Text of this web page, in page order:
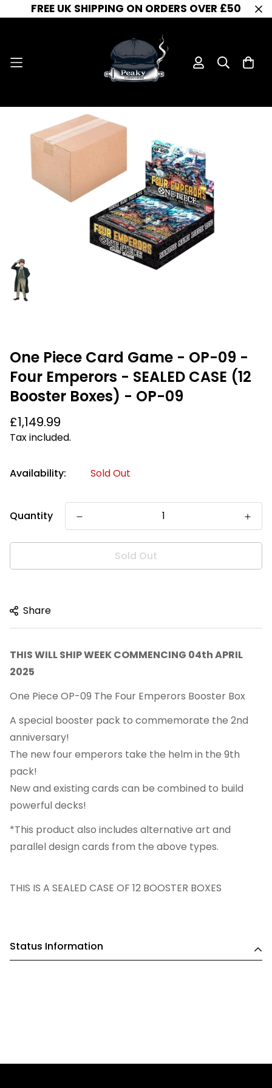
FREE UK SHIPPING ON ORDERS OVER £50
One Piece Booster Box
One Piece Card Game - OP-09 -
Four Emperors - SEALED CASE (12
Booster Boxes) - OP-09
Regular
price
£1,149.99
Tax included.
Availability: Sold Out
Quantity
Sold Out
Share
THIS WILL SHIP WEEK COMMENCING 04th APRIL
2025
One Piece OP-09 The Four Emperors Booster Box
A special booster pack to commemorate the 2nd
anniversary!
The new four emperors take the helm in the 9th
pack!
New and existing cards can be combined to build
powerful decks!
*This product also includes alternative art and
parallel design cards from the above types.
THIS IS A SEALED CASE OF 12 BOOSTER BOXES
Status Information